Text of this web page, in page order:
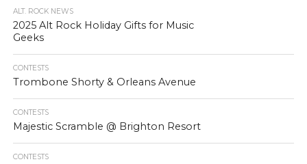
ALT. ROCK NEWS
2025 Alt Rock Holiday Gifts for Music
Geeks
CONTESTS
Trombone Shorty & Orleans Avenue
CONTESTS
Majestic Scramble @ Brighton Resort
CONTESTS